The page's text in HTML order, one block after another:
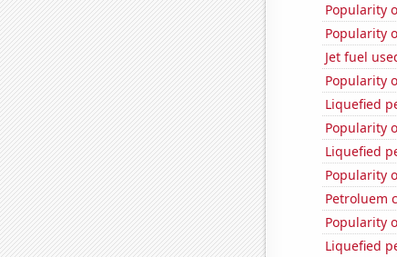
Popularity
Popularity
Jet fuel
Popularity
Liquefied
Popularity
Liquefied
Popularity
Petroluem
Popularity
Liquefied